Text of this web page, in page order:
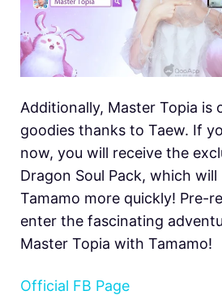
Additionally, Master Topia is
goodies thanks to Taew. If
now, you will receive the
Dragon Soul Pack, which
Tamamo more quickly! Pre-
enter the fascinating
Master Topia with Tamamo!
Official FB Page